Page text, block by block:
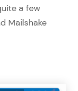
a few
Mailshake